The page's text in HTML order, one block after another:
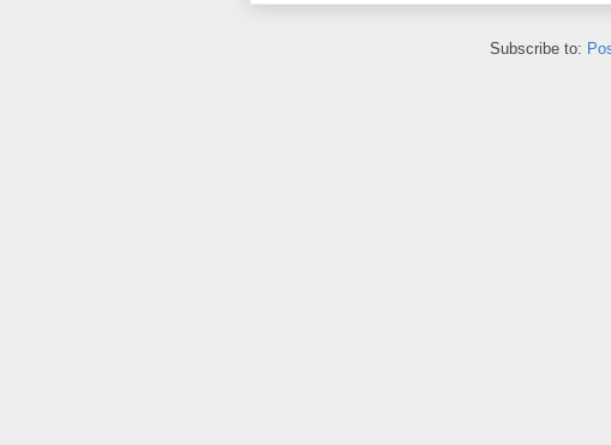
Subscribe to: